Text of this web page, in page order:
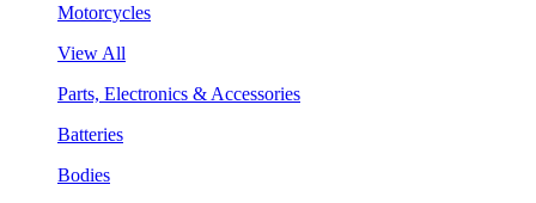
Motorcycles
View All
Parts, Electronics & Accessories
Batteries
Bodies